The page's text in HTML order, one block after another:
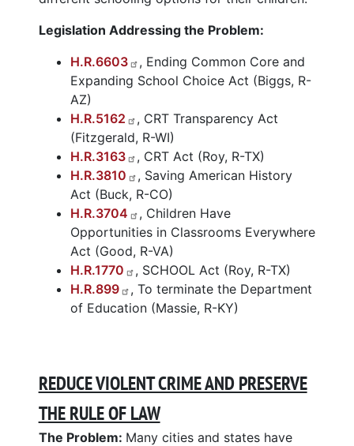
Legislation Addressing the Problem:
H.R.6603
, Ending Common Core and
Expanding School Choice Act (Biggs, R-
AZ)
H.R.5162
, CRT Transparency Act
(Fitzgerald, R-WI)
H.R.3163
, CRT Act (Roy, R-TX)
H.R.3810
, Saving American History
Act (Buck, R-CO)
H.R.3704
, Children Have
Opportunities in Classrooms Everywhere
Act (Good, R-VA)
H.R.1770
, SCHOOL Act (Roy, R-TX)
H.R.899
, To terminate the Department
of Education (Massie, R-KY)
REDUCE VIOLENT CRIME AND PRESERVE
THE RULE OF LAW
The Problem: Many cities and states have